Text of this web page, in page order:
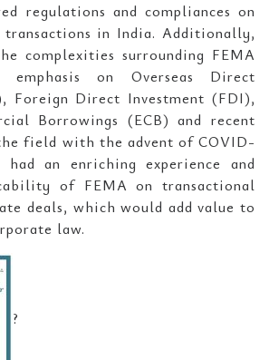
regulations and compliances on
transactions in India. Additionally,
complexities surrounding FEMA
on Overseas Direct
Foreign Direct Investment (FDI),
Borrowings (ECB) and recent
field with the advent of COVID-
had an enriching experience and
of FEMA on transactional
deals, which would add value to
law.
?